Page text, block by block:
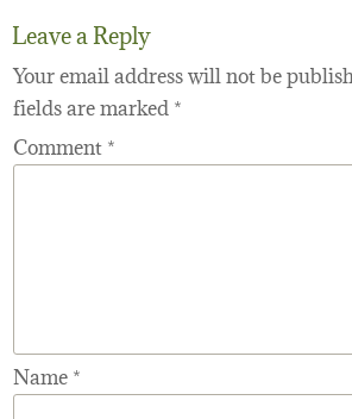
Leave a Reply
Your email address will not be
fields are marked *
Comment *
Name *